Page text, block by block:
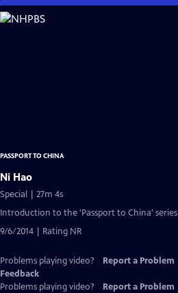
Skip
to
PASSPORT TO CHINA
Ni Hao
Special | 27m 4s
Introduction to the 'Passport to China' series
9/6/2014 | Rating NR
Problems playing video? Report a Problem
Feedback
Problems playing video?
Report a Problem